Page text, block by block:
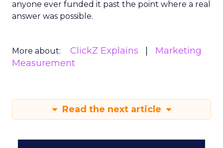
anyone ever funded it past the point where a real
answer was possible.
More about: ClickZ Explains
Marketing
Measurement
Read the next article